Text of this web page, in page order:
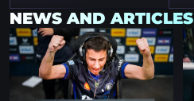
NEWS AND ARTICLES